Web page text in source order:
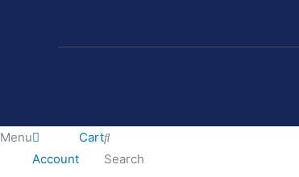
Menu
Account
Cart
Search